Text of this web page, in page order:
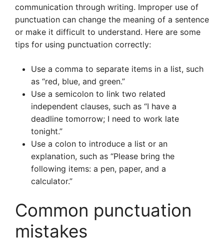
communication through writing. Improper use of
punctuation can change the meaning of a sentence
or make it difficult to understand. Here are some
tips for using punctuation correctly:
Use a comma to separate items in a list, such
as “red, blue, and green.”
Use a semicolon to link two related
independent clauses, such as “I have a
deadline tomorrow; I need to work late
tonight.”
Use a colon to introduce a list or an
explanation, such as “Please bring the
following items: a pen, paper, and a
calculator.”
Common punctuation
mistakes